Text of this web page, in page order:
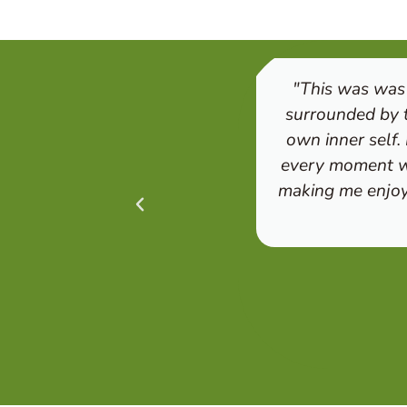
"This was
surrounded by
own inner
every moment
making me